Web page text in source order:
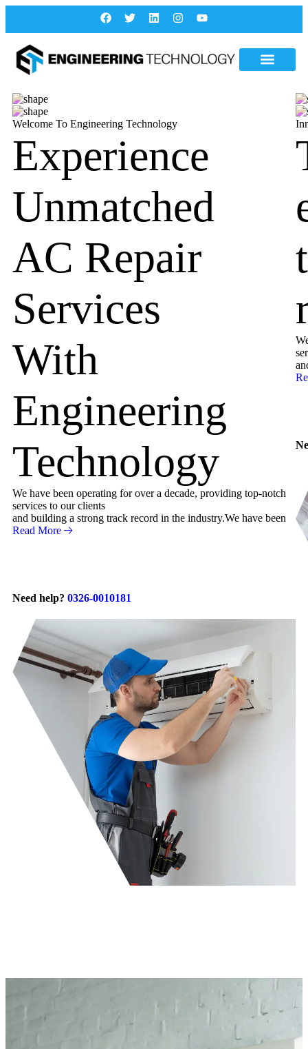
Welcome To Engineering Technology
Experience
Unmatched
AC Repair
Services
With
Engineering
Technology
We have been operating for over a decade, providing top-notch
services to our clients
and building a strong track record in the industry.We have been
Read More
Need help? 0326-0010181